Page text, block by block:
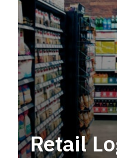
Retail